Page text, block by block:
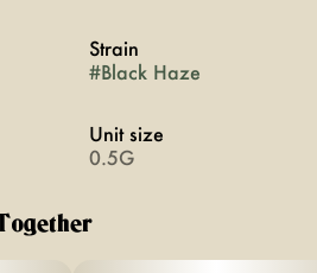
Strain
#Black Haze
Unit size
0.5G